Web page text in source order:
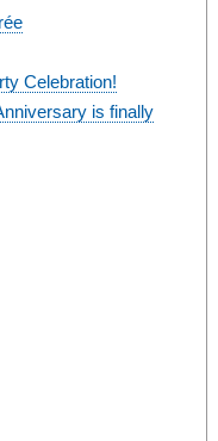
Celebration!
is finally